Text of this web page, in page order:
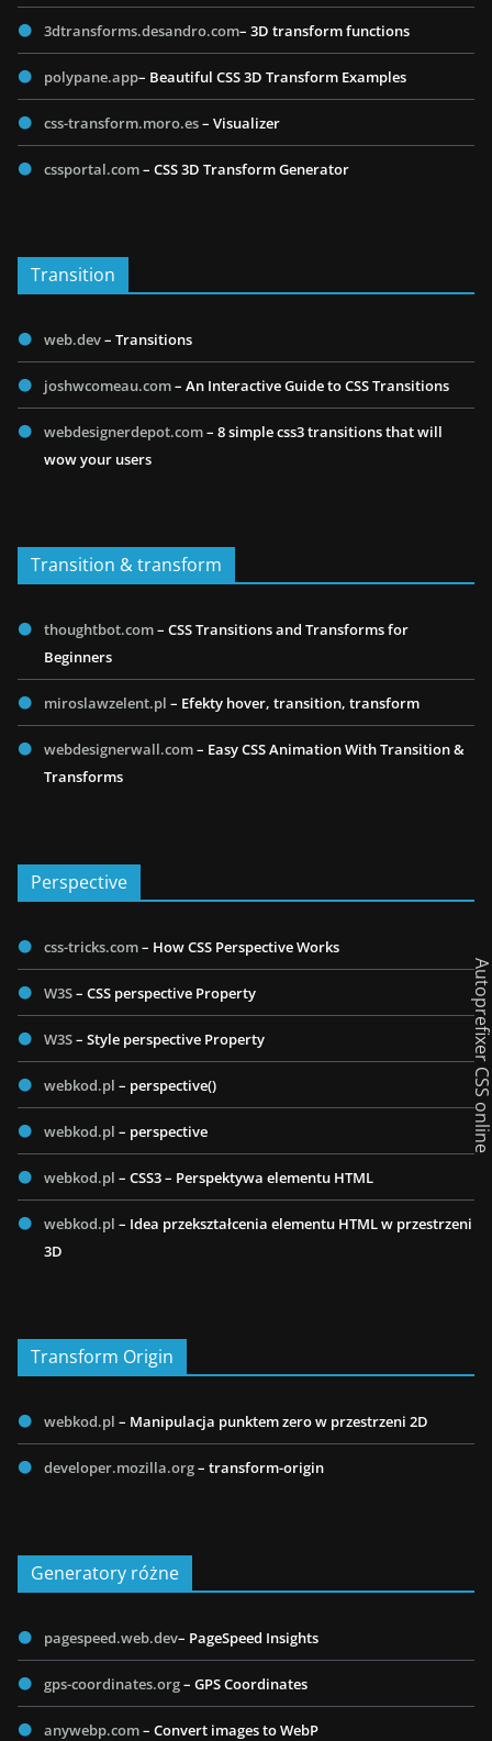
3dtransforms.desandro.com– 3D transform functions
polypane.app– Beautiful CSS 3D Transform Examples
css-transform.moro.es– Visualizer
cssportal.com– CSS 3D Transform Generator
Transition
web.dev– Transitions
joshwcomeau.com– An Interactive Guide to CSS Transitions
webdesignerdepot.com– 8 simple css3 transitions that will
wow your users
Transition & transform
thoughtbot.com– CSS Transitions and Transforms for
Beginners
miroslawzelent.pl – Efekty hover, transition, transform
webdesignerwall.com– Easy CSS Animation With Transition &
Transforms
Perspective
css-tricks.com– How CSS Perspective Works
W3S– CSS perspective Property
W3S– Style perspective Property
webkod.pl – perspective()
webkod.pl – perspective
webkod.pl – CSS3 – Perspektywa elementu HTML
webkod.pl – Idea przekształcenia elementu HTML w przestrzeni
3D
Transform Origin
webkod.pl – Manipulacja punktem zero w przestrzeni 2D
developer.mozilla.org– transform-origin
Generatory różne
pagespeed.web.dev– PageSpeed Insights
gps-coordinates.org– GPS Coordinates
anywebp.com– Convert images to WebP